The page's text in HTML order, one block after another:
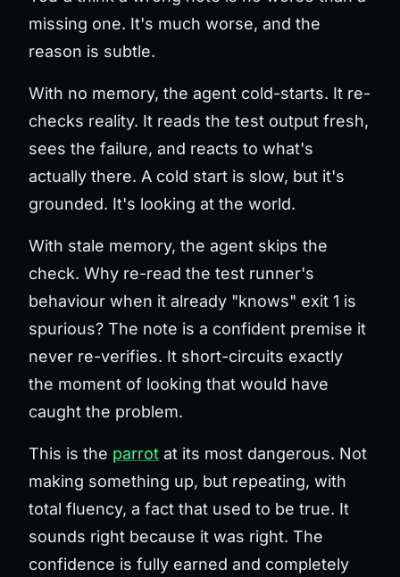
missing one. It's much worse, and the
reason is subtle.
With no memory, the agent cold-starts. It re-
checks reality. It reads the test output fresh,
sees the failure, and reacts to what's
actually there. A cold start is slow, but it's
grounded. It's looking at the world.
With stale memory, the agent skips the
check. Why re-read the test runner's
behaviour when it already "knows" exit 1 is
spurious? The note is a confident premise it
never re-verifies. It short-circuits exactly
the moment of looking that would have
caught the problem.
This is the parrot at its most dangerous. Not
making something up, but repeating, with
total fluency, a fact that used to be true. It
sounds right because it was right. The
confidence is fully earned and completely